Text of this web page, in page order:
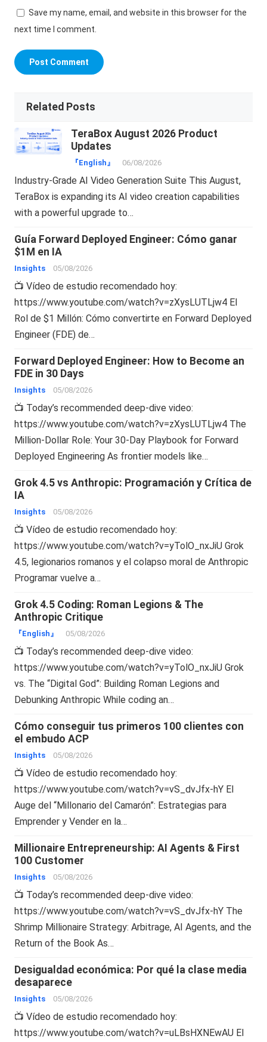
Save my name, email, and website in this browser for the
next time I comment.
Related Posts
TeraBox August 2026 Product
Updates
『English』 06/08/2026
Industry-Grade AI Video Generation Suite This August,
TeraBox is expanding its AI video creation capabilities
with a powerful upgrade to…
Guía Forward Deployed Engineer: Cómo ganar
$1M en IA
Insights 05/08/2026
📺 Vídeo de estudio recomendado hoy:
https://www.youtube.com/watch?v=zXysLUTLjw4 El
Rol de $1 Millón: Cómo convertirte en Forward Deployed
Engineer (FDE) de…
Forward Deployed Engineer: How to Become an
FDE in 30 Days
Insights 05/08/2026
📺 Today’s recommended deep-dive video:
https://www.youtube.com/watch?v=zXysLUTLjw4 The
Million-Dollar Role: Your 30-Day Playbook for Forward
Deployed Engineering As frontier models like…
Grok 4.5 vs Anthropic: Programación y Crítica de
IA
Insights 05/08/2026
📺 Vídeo de estudio recomendado hoy:
https://www.youtube.com/watch?v=yTolO_nxJiU Grok
4.5, legionarios romanos y el colapso moral de Anthropic
Programar vuelve a…
Grok 4.5 Coding: Roman Legions & The
Anthropic Critique
『English』 05/08/2026
📺 Today’s recommended deep-dive video:
https://www.youtube.com/watch?v=yTolO_nxJiU Grok
vs. The “Digital God”: Building Roman Legions and
Debunking Anthropic While coding an…
Cómo conseguir tus primeros 100 clientes con
el embudo ACP
Insights 05/08/2026
📺 Vídeo de estudio recomendado hoy:
https://www.youtube.com/watch?v=vS_dvJfx-hY El
Auge del “Millonario del Camarón”: Estrategias para
Emprender y Vender en la…
Millionaire Entrepreneurship: AI Agents & First
100 Customer
Insights 05/08/2026
📺 Today’s recommended deep-dive video:
https://www.youtube.com/watch?v=vS_dvJfx-hY The
Shrimp Millionaire Strategy: Arbitrage, AI Agents, and the
Return of the Book As…
Desigualdad económica: Por qué la clase media
desaparece
Insights 05/08/2026
📺 Vídeo de estudio recomendado hoy:
https://www.youtube.com/watch?v=uLBsHXNEwAU El